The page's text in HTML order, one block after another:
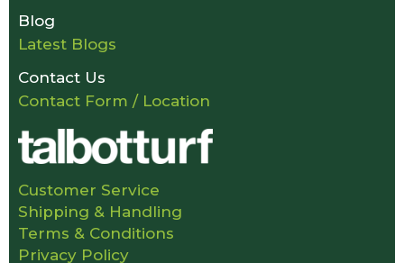
Blog
Latest Blogs
Contact Us
Contact Form / Location
Customer Service
Shipping & Handling
Terms & Conditions
Privacy Policy